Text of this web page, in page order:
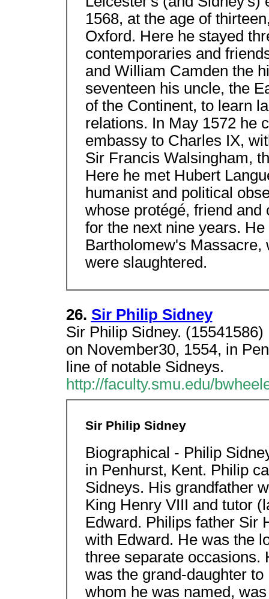
1568, at the age of
Oxford. Here he stayed
contemporaries and
and William Camden the
seventeen his uncle, the
of the Continent, to learn
relations. In May 1572 he
embassy to Charles IX,
Sir Francis Walsingham,
Here he met Hubert
humanist and political
whose protégé, friend
for the next nine years.
Bartholomew's Massacre,
were slaughtered.
26. Sir Philip Sidney
Sir Philip Sidney.
on November30, 1554, in
line of notable Sidneys.
http://faculty.smu.edu/
Sir Philip Sidney
Biographical - Philip
in Penhurst, Kent. Philip
Sidneys. His grandfather
King Henry VIII and tutor
Edward. Philips father Sir
with Edward. He was the
three separate occasions.
was the grand-daughter
whom he was named,